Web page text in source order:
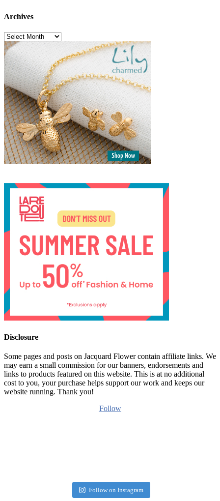
Archives
Archives
Disclosure
Some pages and posts on Jacquard Flower contain affiliate links. We
may earn a small commission for our banners, endorsements and
links to products featured on this website. This is at no additional
cost to you, your purchase helps support our work and keeps our
website running. Thank you!
Follow
Follow on Instagram